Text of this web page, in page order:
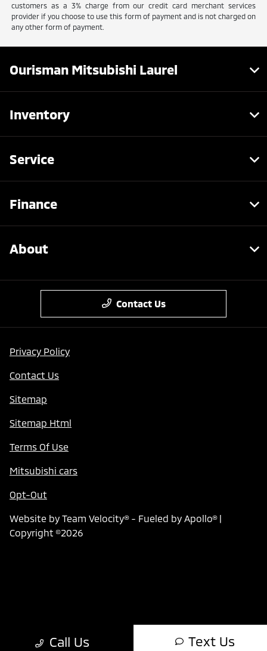
customers as a 3% charge from our credit card merchant services
provider if you choose to use this form of payment and is not charged on
any other form of payment.
Call Us Text Us
Ourisman Mitsubishi Laurel
Inventory
Service
Finance
About
Contact Us
Privacy Policy
Contact Us
Sitemap
Sitemap Html
Terms Of Use
Mitsubishi cars
Opt-Out
Website by Team Velocity®- Fueled by Apollo® |
Copyright ©2026